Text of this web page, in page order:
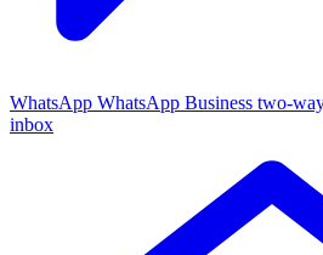
WhatsApp WhatsApp Business two-
inbox